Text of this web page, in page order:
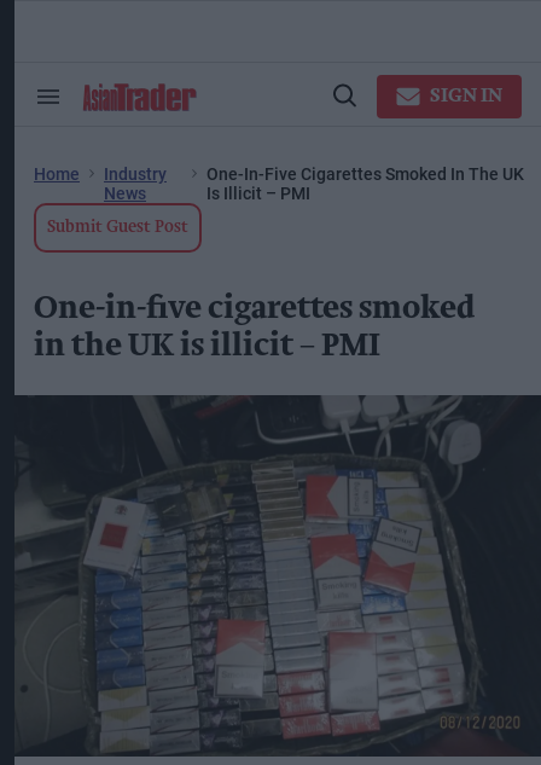
Search
Open
SIGN IN
Home
Industry
News
One-In-Five Cigarettes Smoked In The UK
Is Illicit – PMI
Submit Guest Post
One-in-five cigarettes smoked
in the UK is illicit – PMI